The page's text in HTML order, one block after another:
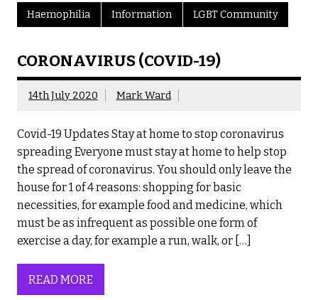
Haemophilia Information LGBT Community
CORONAVIRUS (COVID-19)
14th July 2020 Mark Ward
Covid-19 Updates Stay at home to stop coronavirus
spreading Everyone must stay at home to help stop
the spread of coronavirus. You should only leave the
house for 1 of 4 reasons: shopping for basic
necessities, for example food and medicine, which
must be as infrequent as possible one form of
exercise a day, for example a run, walk, or […]
READ MORE